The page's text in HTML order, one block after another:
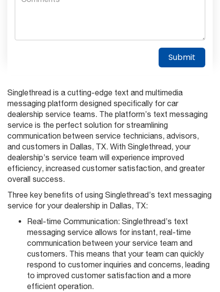
Singlethread is a cutting-edge text and multimedia
messaging platform designed specifically for car
dealership service teams. The platform’s text messaging
service is the perfect solution for streamlining
communication between service technicians, advisors,
and customers in Dallas, TX. With Singlethread, your
dealership’s service team will experience improved
efficiency, increased customer satisfaction, and greater
overall success.
Three key benefits of using Singlethread’s text messaging
service for your dealership in Dallas, TX:
Real-time Communication: Singlethread’s text
messaging service allows for instant, real-time
communication between your service team and
customers. This means that your team can quickly
respond to customer inquiries and concerns, leading
to improved customer satisfaction and a more
efficient operation.